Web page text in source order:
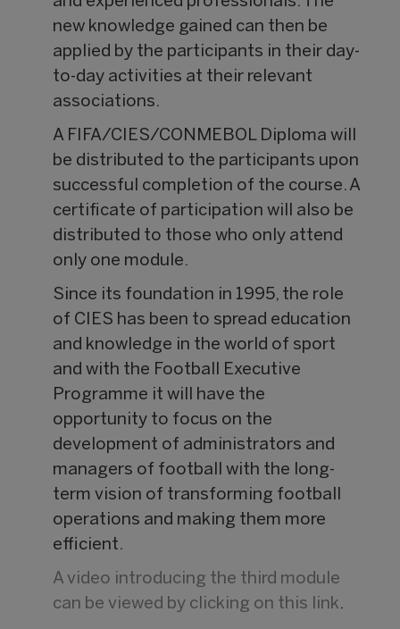
new knowledge gained can then be
applied by the participants in their day-
to-day activities at their relevant
associations.
A FIFA/CIES/CONMEBOL Diploma will
be distributed to the participants upon
successful completion of the course. A
certificate of participation will also be
distributed to those who only attend
only one module.
Since its foundation in 1995, the role
of CIES has been to spread education
and knowledge in the world of sport
and with the Football Executive
Programme it will have the
opportunity to focus on the
development of administrators and
managers of football with the long-
term vision of transforming football
operations and making them more
efficient.
A video introducing the third module
can be viewed by clicking on this link.